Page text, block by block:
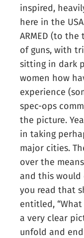
inspired,
here in the
ARMED (to
of guns, with
sitting in dark
women how
experience
spec-ops
the picture.
in taking
major cities.
over the
and this would
you read that
entitled, “What
a very clear
unfold and